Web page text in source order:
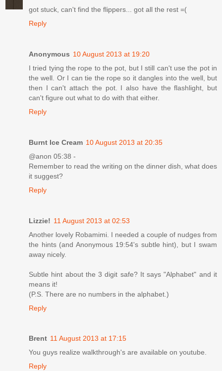
got stuck, can't find the flippers... got all the rest =(
Reply
Anonymous 10 August 2013 at 19:20
I tried tying the rope to the pot, but I still can't use the pot in
the well. Or I can tie the rope so it dangles into the well, but
then I can't attach the pot. I also have the flashlight, but
can't figure out what to do with that either.
Reply
Burnt Ice Cream 10 August 2013 at 20:35
@anon 05:38 -
Remember to read the writing on the dinner dish, what does
it suggest?
Reply
Lizzie! 11 August 2013 at 02:53
Another lovely Robamimi. I needed a couple of nudges from
the hints (and Anonymous 19:54's subtle hint), but I swam
away nicely.
Subtle hint about the 3 digit safe? It says "Alphabet" and it
means it!
(P.S. There are no numbers in the alphabet.)
Reply
Brent 11 August 2013 at 17:15
You guys realize walkthrough's are available on youtube.
Reply